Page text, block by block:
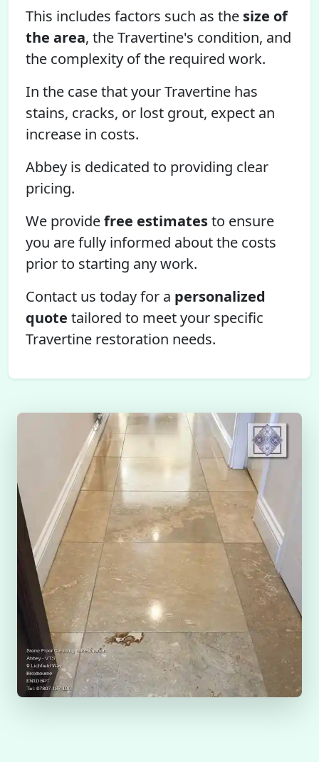
This includes factors such as the size of
the area, the Travertine's condition, and
the complexity of the required work.
In the case that your Travertine has
stains, cracks, or lost grout, expect an
increase in costs.
Abbey is dedicated to providing clear
pricing.
We providefree estimatesto ensure
you are fully informed about the costs
prior to starting any work.
Contact us today for a personalized
quote tailored to meet your specific
Travertine restoration needs.